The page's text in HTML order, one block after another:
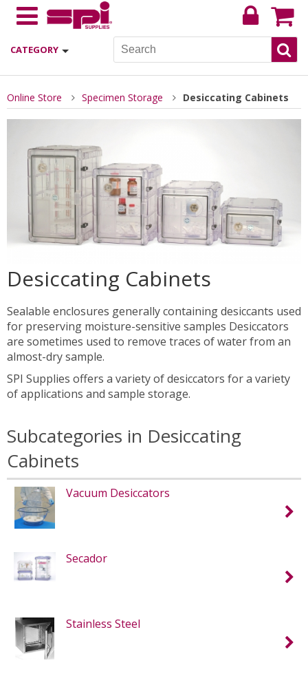
CATEGORY
Online Store Specimen Storage Desiccating Cabinets
Desiccating Cabinets
Sealable enclosures generally containing desiccants used
for preserving moisture-sensitive samples Desiccators
are sometimes used to remove traces of water from an
almost-dry sample.
SPI Supplies offers a variety of desiccators for a variety
of applications and sample storage.
Subcategories in Desiccating
Cabinets
Vacuum Desiccators
Secador
Stainless Steel